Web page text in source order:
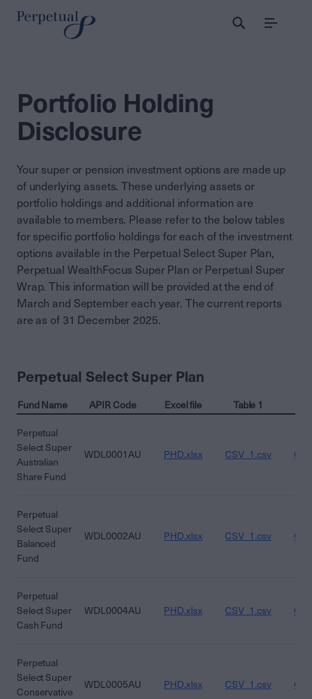
Menu
Portfolio Holding
Disclosure
Your super or pension investment options are made up
of underlying assets. These underlying assets or
portfolio holdings and additional information are
available to members. Please refer to the below tables
for specific portfolio holdings for each of the investment
options available in the Perpetual Select Super Plan,
Perpetual WealthFocus Super Plan or Perpetual Super
Wrap. This information will be provided at the end of
March and September each year. The current reports
are as of 31 December 2025.
Perpetual Select Super Plan
Fund Name APIR Code Excel file Table 1
Perpetual
Select Super
Australian
Share Fund
WDL0001AU PHD.xlsx CSV_1.csv
Perpetual
Select Super
Balanced
Fund
WDL0002AU PHD.xlsx CSV_1.csv
Perpetual
Select Super
Cash Fund
WDL0004AU PHD.xlsx CSV_1.csv
Perpetual
Select Super
Conservative
WDL0005AU PHD.xlsx CSV_1.csv